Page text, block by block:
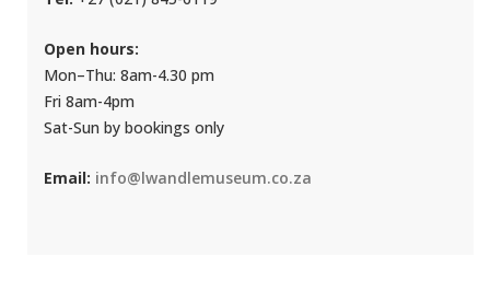
Open hours:
Mon–Thu: 8am-4.30 pm
Fri 8am-4pm
Sat-Sun by bookings only
Email: info@lwandlemuseum.co.za